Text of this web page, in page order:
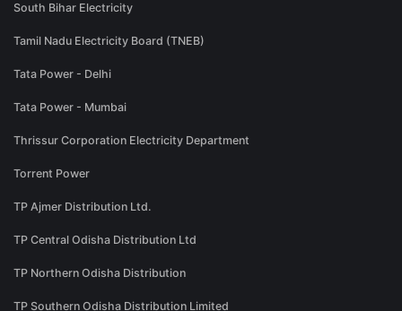
South Bihar Electricity
Tamil Nadu Electricity Board (TNEB)
Tata Power - Delhi
Tata Power - Mumbai
Thrissur Corporation Electricity Department
Torrent Power
TP Ajmer Distribution Ltd.
TP Central Odisha Distribution Ltd
TP Northern Odisha Distribution
TP Southern Odisha Distribution Limited